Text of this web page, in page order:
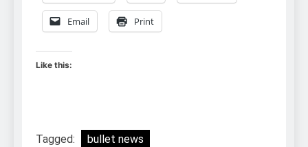
Email Print
Like this:
Tagged:
bullet news